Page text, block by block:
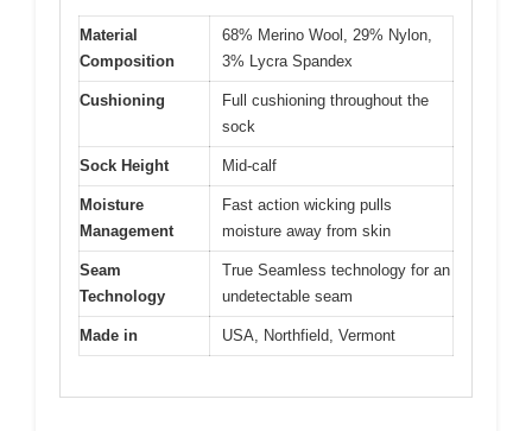
Material
Composition
68% Merino Wool, 29% Nylon,
3% Lycra Spandex
Cushioning
Full cushioning throughout the
sock
Sock Height Mid-calf
Moisture
Management
Fast action wicking pulls
moisture away from skin
Seam
Technology
True Seamless technology for an
undetectable seam
Made in USA, Northfield, Vermont